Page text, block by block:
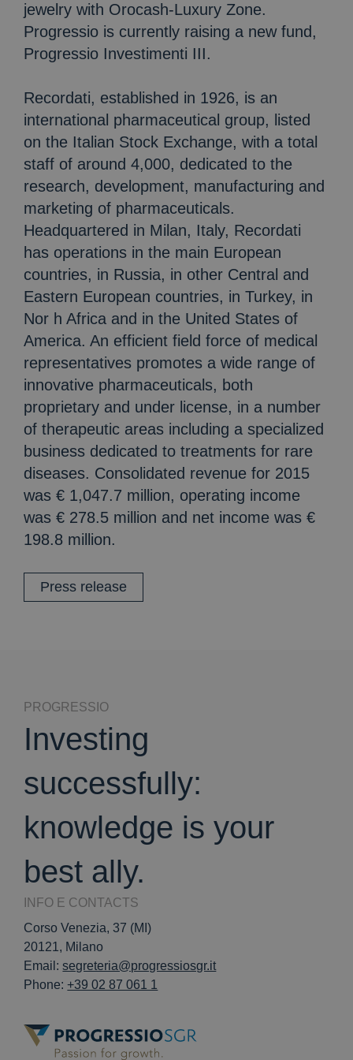
jewelry with Orocash-Luxury Zone.
Progressio is currently raising a new fund,
Progressio Investimenti III.
Recordati, established in 1926, is an
international pharmaceutical group, listed
on the Italian Stock Exchange, with a total
staff of around 4,000, dedicated to the
research, development, manufacturing and
marketing of pharmaceuticals.
Headquartered in Milan, Italy, Recordati
has operations in the main European
countries, in Russia, in other Central and
Eastern European countries, in Turkey, in
Nor h Africa and in the United States of
America. An efficient field force of medical
representatives promotes a wide range of
innovative pharmaceuticals, both
proprietary and under license, in a number
of therapeutic areas including a specialized
business dedicated to treatments for rare
diseases. Consolidated revenue for 2015
was € 1,047.7 million, operating income
was € 278.5 million and net income was €
198.8 million.
Press release
PROGRESSIO
Investing
successfully:
knowledge is your
best ally.
INFO E CONTACTS
Corso Venezia, 37 (MI)
20121, Milano
Email:segreteria@progressiosgr.it
Phone:+39 02 87 061 1